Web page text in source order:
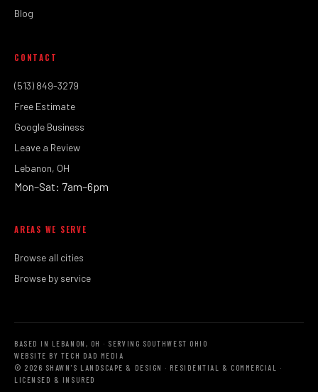
Blog
CONTACT
(513) 849-3279
Free Estimate
Google Business
Leave a Review
Lebanon, OH
Mon–Sat: 7am–6pm
AREAS WE SERVE
Browse all cities
Browse by service
BASED IN LEBANON, OH · SERVING SOUTHWEST OHIO
WEBSITE BY TECH DAD MEDIA
© 2026 SHAWN'S LANDSCAPE & DESIGN · RESIDENTIAL & COMMERCIAL ·
LICENSED & INSURED